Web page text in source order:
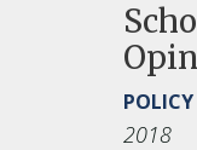
POLICY
2018